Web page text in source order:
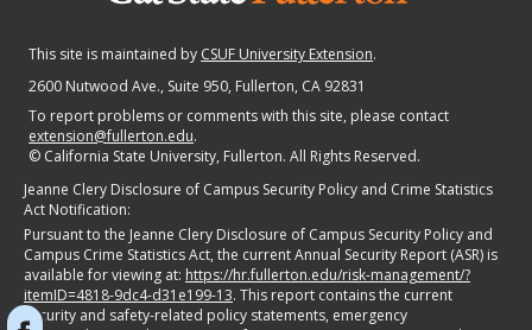
This site is maintained by CSUF University Extension.
2600 Nutwood Ave., Suite 950, Fullerton, CA 92831
To report problems or comments with this site, please contact
extension@fullerton.edu.
© California State University, Fullerton. All Rights Reserved.
Jeanne Clery Disclosure of Campus Security Policy and Crime Statistics
Act Notification:
Pursuant to the Jeanne Clery Disclosure of Campus Security Policy and
Campus Crime Statistics Act, the current Annual Security Report (ASR) is
available for viewing at: https://hr.fullerton.edu/risk-management/?
itemID=4818-9dc4-d31e199-13. This report contains the current
security and safety-related policy statements, emergency